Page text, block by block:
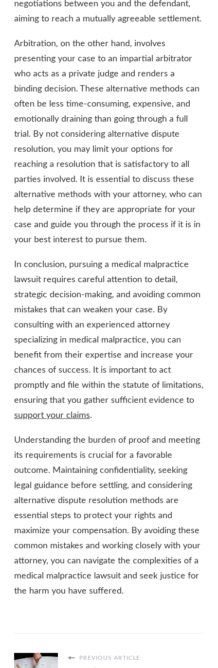
negotiations between you and the defendant,
aiming to reach a mutually agreeable settlement.
Arbitration, on the other hand, involves
presenting your case to an impartial arbitrator
who acts as a private judge and renders a
binding decision. These alternative methods can
often be less time-consuming, expensive, and
emotionally draining than going through a full
trial. By not considering alternative dispute
resolution, you may limit your options for
reaching a resolution that is satisfactory to all
parties involved. It is essential to discuss these
alternative methods with your attorney, who can
help determine if they are appropriate for your
case and guide you through the process if it is in
your best interest to pursue them.
In conclusion, pursuing a medical malpractice
lawsuit requires careful attention to detail,
strategic decision-making, and avoiding common
mistakes that can weaken your case. By
consulting with an experienced attorney
specializing in medical malpractice, you can
benefit from their expertise and increase your
chances of success. It is important to act
promptly and file within the statute of limitations,
ensuring that you gather sufficient evidence to
support your claims.
Understanding the burden of proof and meeting
its requirements is crucial for a favorable
outcome. Maintaining confidentiality, seeking
legal guidance before settling, and considering
alternative dispute resolution methods are
essential steps to protect your rights and
maximize your compensation. By avoiding these
common mistakes and working closely with your
attorney, you can navigate the complexities of a
medical malpractice lawsuit and seek justice for
the harm you have suffered.
PREVIOUS ARTICLE